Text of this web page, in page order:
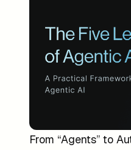
From “Agents” to